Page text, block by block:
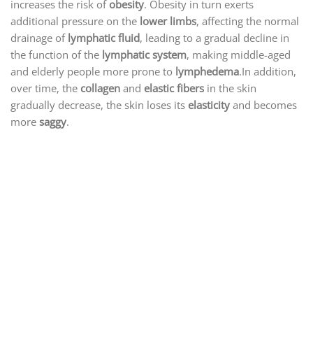
increases the risk of obesity. Obesity in turn exerts
additional pressure on the lower limbs, affecting the normal
drainage of lymphatic fluid, leading to a gradual decline in
the function of the lymphatic system, making middle-aged
and elderly people more prone to lymphedema.In addition,
over time, the collagen and elastic fibers in the skin
gradually decrease, the skin loses its elasticity and becomes
more saggy.